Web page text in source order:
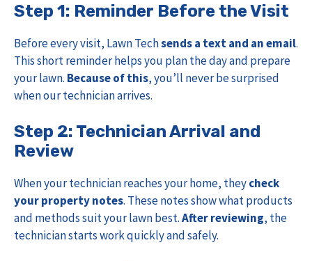
Step 1: Reminder Before the Visit
Before every visit, Lawn Techsends a text and an email.
This short reminder helps you plan the day and prepare
your lawn. Because of this, you’ll never be surprised
when our technician arrives.
Step 2: Technician Arrival and
Review
When your technician reaches your home, theycheck
your property notes. These notes show what products
and methods suit your lawn best.After reviewing, the
technician starts work quickly and safely.